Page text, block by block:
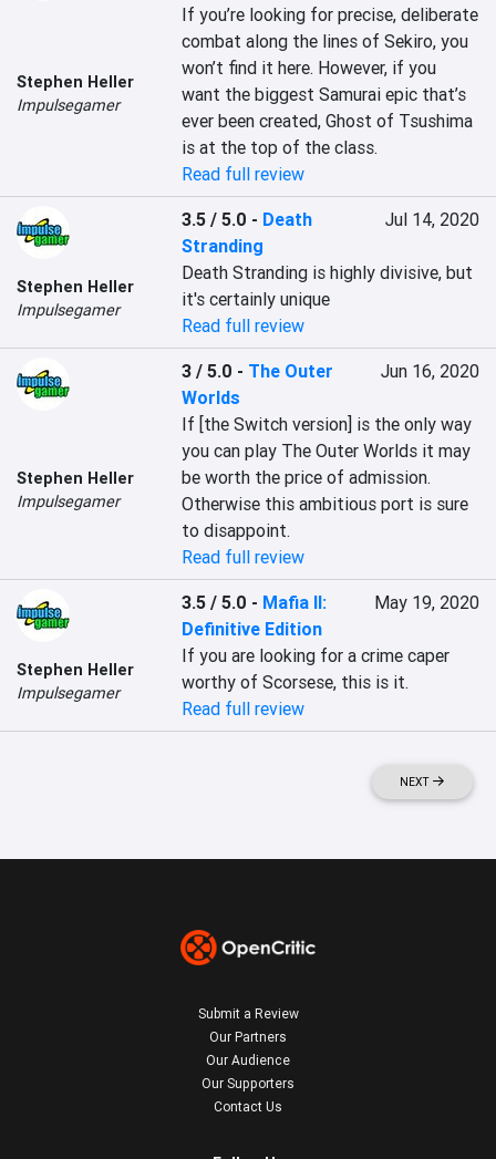
Stephen Heller
Impulsegamer
If you’re looking for precise, deliberate
combat along the lines of Sekiro, you
won’t find it here. However, if you
want the biggest Samurai epic that’s
ever been created, Ghost of Tsushima
is at the top of the class.
Read full review
Stephen Heller
Impulsegamer
3.5 / 5.0 - Death
Stranding
Jul 14, 2020
Death Stranding is highly divisive, but
it's certainly unique
Read full review
Stephen Heller
Impulsegamer
3 / 5.0 - The Outer
Worlds
Jun 16, 2020
If [the Switch version] is the only way
you can play The Outer Worlds it may
be worth the price of admission.
Otherwise this ambitious port is sure
to disappoint.
Read full review
Stephen Heller
Impulsegamer
3.5 / 5.0 - Mafia II:
Definitive Edition
May 19, 2020
If you are looking for a crime caper
worthy of Scorsese, this is it.
Read full review
NEXT
Submit a Review
Our Partners
Our Audience
Our Supporters
Contact Us